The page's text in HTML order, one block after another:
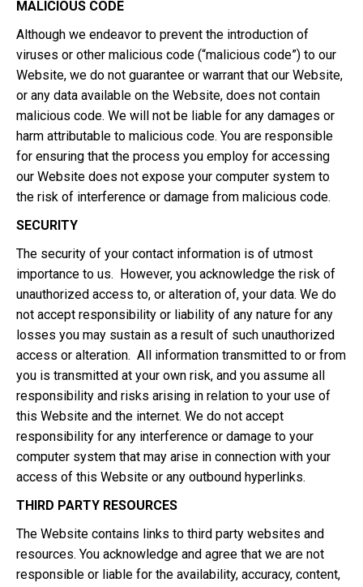
MALICIOUS CODE
Although we endeavor to prevent the introduction of
viruses or other malicious code (“malicious code”) to our
Website, we do not guarantee or warrant that our Website,
or any data available on the Website, does not contain
malicious code. We will not be liable for any damages or
harm attributable to malicious code. You are responsible
for ensuring that the process you employ for accessing
our Website does not expose your computer system to
the risk of interference or damage from malicious code.
SECURITY
The security of your contact information is of utmost
importance to us. However, you acknowledge the risk of
unauthorized access to, or alteration of, your data. We do
not accept responsibility or liability of any nature for any
losses you may sustain as a result of such unauthorized
access or alteration. All information transmitted to or from
you is transmitted at your own risk, and you assume all
responsibility and risks arising in relation to your use of
this Website and the internet. We do not accept
responsibility for any interference or damage to your
computer system that may arise in connection with your
access of this Website or any outbound hyperlinks.
THIRD PARTY RESOURCES
The Website contains links to third party websites and
resources. You acknowledge and agree that we are not
responsible or liable for the availability, accuracy, content,